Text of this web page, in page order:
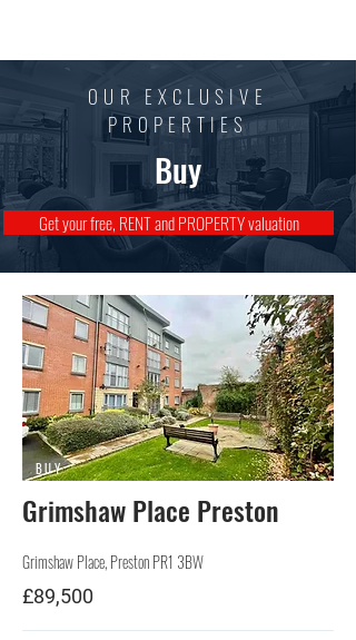
OUR EXCLUSIVE
PROPERTIES
Buy
Get your free, RENT and PROPERTY valuation
BUY
Grimshaw Place Preston
Grimshaw Place, Preston PR1 3BW
£89,500